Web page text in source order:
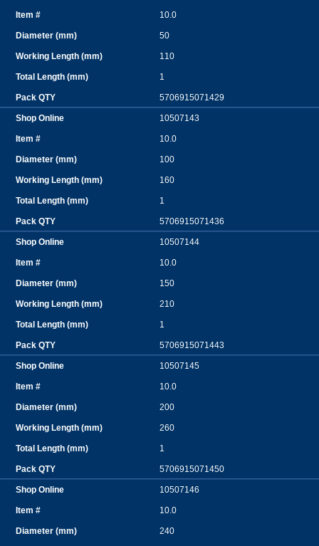
10.0
50
110
1
5706915071429
10507143
10.0
100
160
1
5706915071436
10507144
10.0
150
210
1
5706915071443
10507145
10.0
200
260
1
5706915071450
10507146
10.0
240